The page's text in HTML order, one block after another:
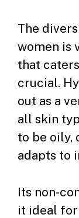
The
women is
that
crucial.
out as a
all skin
to be oily,
adapts to
Its non-
it ideal